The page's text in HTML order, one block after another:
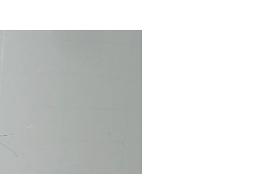
pet free home. Save on
Pittsburgh Pirates, St
Indians, Kansas City
LA Angels, Boston Red Sox